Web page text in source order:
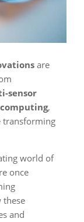
are
sensor
,
transforming
world of
once
these
and